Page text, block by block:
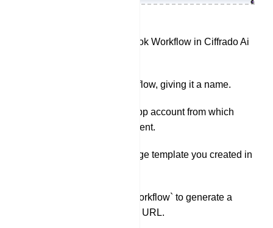
Access the Webhook Workflow in Ciffrado Ai
Create a new workflow, giving it a name.
Select the WhatsApp account from which
messages will be sent.
Choose the message template you created in
Click on `Create Workflow` to generate a
Webhook Callback URL.